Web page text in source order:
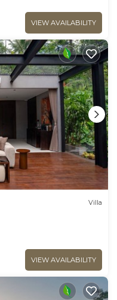
VIEW AVAILABILITY
Villa
VIEW AVAILABILITY